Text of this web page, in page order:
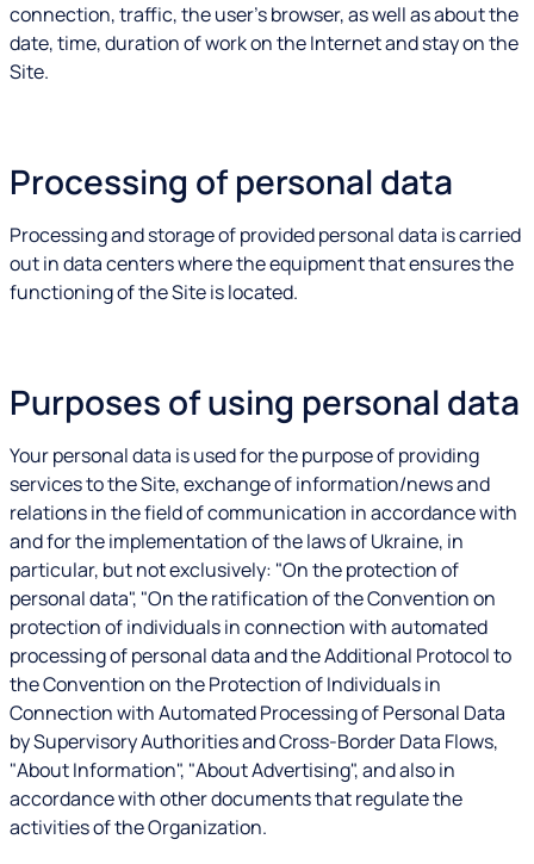
connection, traffic, the user's browser, as well as about the
date, time, duration of work on the Internet and stay on the
Site.
Processing of personal data
Processing and storage of provided personal data is carried
out in data centers where the equipment that ensures the
functioning of the Site is located.
Purposes of using personal data
Your personal data is used for the purpose of providing
services to the Site, exchange of information/news and
relations in the field of communication in accordance with
and for the implementation of the laws of Ukraine, in
particular, but not exclusively: "On the protection of
personal data", "On the ratification of the Convention on
protection of individuals in connection with automated
processing of personal data and the Additional Protocol to
the Convention on the Protection of Individuals in
Connection with Automated Processing of Personal Data
by Supervisory Authorities and Cross-Border Data Flows,
"About Information", "About Advertising", and also in
accordance with other documents that regulate the
activities of the Organization.